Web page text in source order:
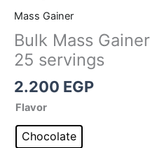
Mass Gainer
Bulk Mass
25 servings
2.200 EGP
Flavor
Chocolate